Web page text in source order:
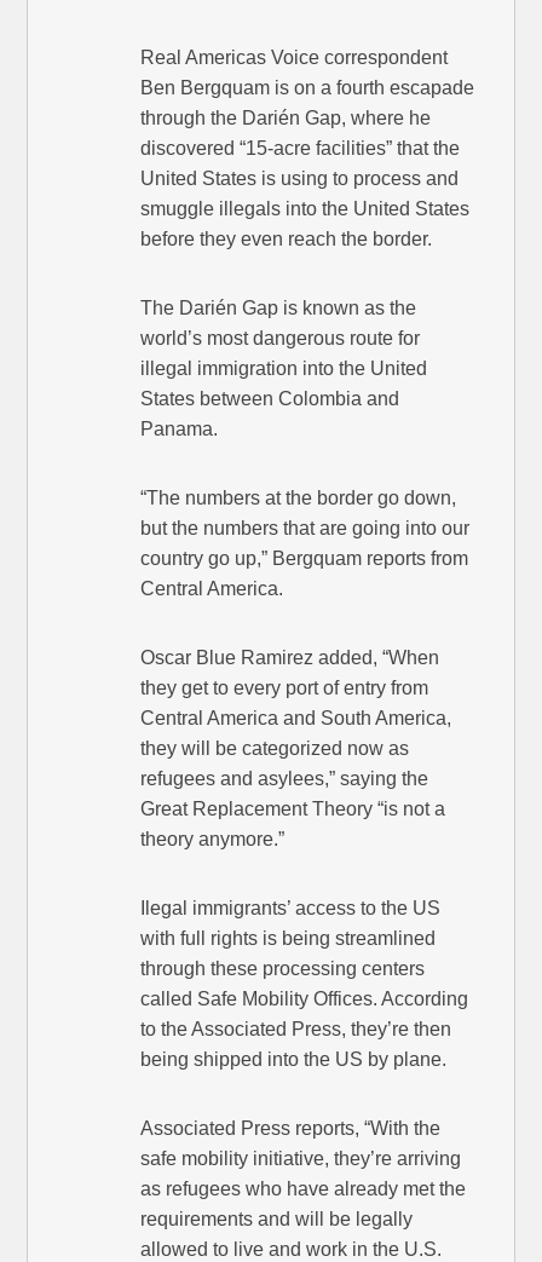
Real Americas Voice correspondent
Ben Bergquam is on a fourth escapade
through the Darién Gap, where he
discovered “15-acre facilities” that the
United States is using to process and
smuggle illegals into the United States
before they even reach the border.
The Darién Gap is known as the
world’s most dangerous route for
illegal immigration into the United
States between Colombia and
Panama.
“The numbers at the border go down,
but the numbers that are going into our
country go up,” Bergquam reports from
Central America.
Oscar Blue Ramirez added, “When
they get to every port of entry from
Central America and South America,
they will be categorized now as
refugees and asylees,” saying the
Great Replacement Theory “is not a
theory anymore.”
Ilegal immigrants’ access to the US
with full rights is being streamlined
through these processing centers
called Safe Mobility Offices. According
to the Associated Press, they’re then
being shipped into the US by plane.
Associated Press reports, “With the
safe mobility initiative, they’re arriving
as refugees who have already met the
requirements and will be legally
allowed to live and work in the U.S.